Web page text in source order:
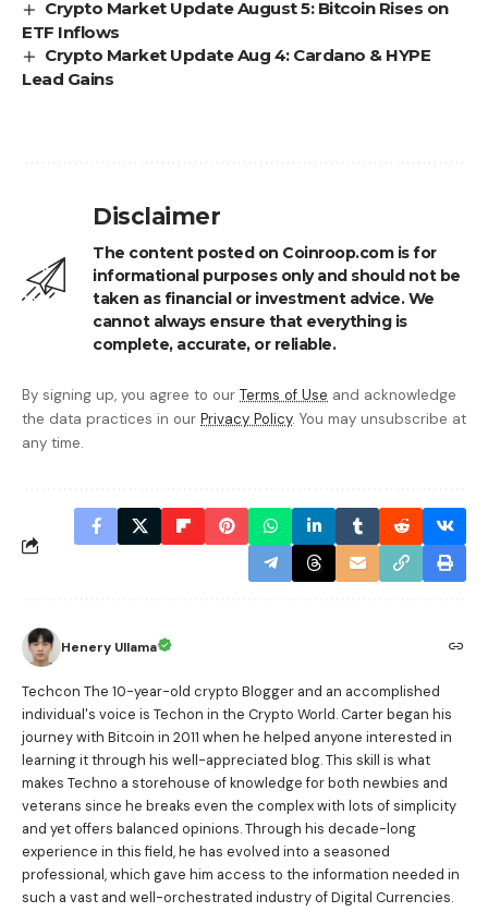
Crypto Market Update August 5: Bitcoin Rises on
ETF Inflows
Crypto Market Update Aug 4: Cardano & HYPE
Lead Gains
Disclaimer
The content posted on Coinroop.com is for
informational purposes only and should not be
taken as financial or investment advice. We
cannot always ensure that everything is
complete, accurate, or reliable.
By signing up, you agree to our Terms of Use and acknowledge
the data practices in our Privacy Policy. You may unsubscribe at
any time.
Henery Ullama
Techcon The 10-year-old crypto Blogger and an accomplished
individual's voice is Techon in the Crypto World. Carter began his
journey with Bitcoin in 2011 when he helped anyone interested in
learning it through his well-appreciated blog. This skill is what
makes Techno a storehouse of knowledge for both newbies and
veterans since he breaks even the complex with lots of simplicity
and yet offers balanced opinions. Through his decade-long
experience in this field, he has evolved into a seasoned
professional, which gave him access to the information needed in
such a vast and well-orchestrated industry of Digital Currencies.